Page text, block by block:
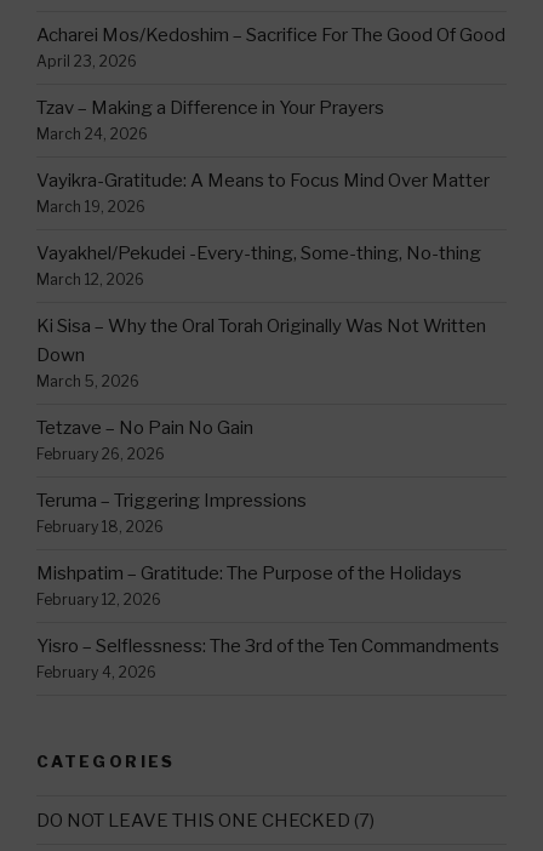
Acharei Mos/Kedoshim – Sacrifice For The Good Of Good
April 23, 2026
Tzav – Making a Difference in Your Prayers
March 24, 2026
Vayikra-Gratitude: A Means to Focus Mind Over Matter
March 19, 2026
Vayakhel/Pekudei -Every-thing, Some-thing, No-thing
March 12, 2026
Ki Sisa – Why the Oral Torah Originally Was Not Written
Down
March 5, 2026
Tetzave – No Pain No Gain
February 26, 2026
Teruma – Triggering Impressions
February 18, 2026
Mishpatim – Gratitude: The Purpose of the Holidays
February 12, 2026
Yisro – Selflessness: The 3rd of the Ten Commandments
February 4, 2026
CATEGORIES
DO NOT LEAVE THIS ONE CHECKED (7)